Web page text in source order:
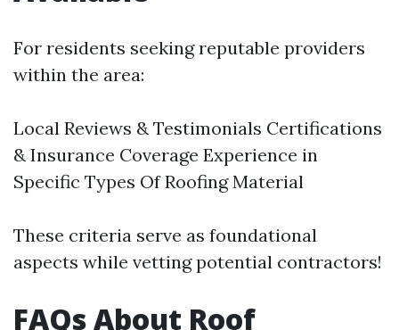
For residents seeking reputable providers
within the area:
Local Reviews & Testimonials Certifications
& Insurance Coverage Experience in
Specific Types Of Roofing Material
These criteria serve as foundational
aspects while vetting potential contractors!
FAQs About Roof